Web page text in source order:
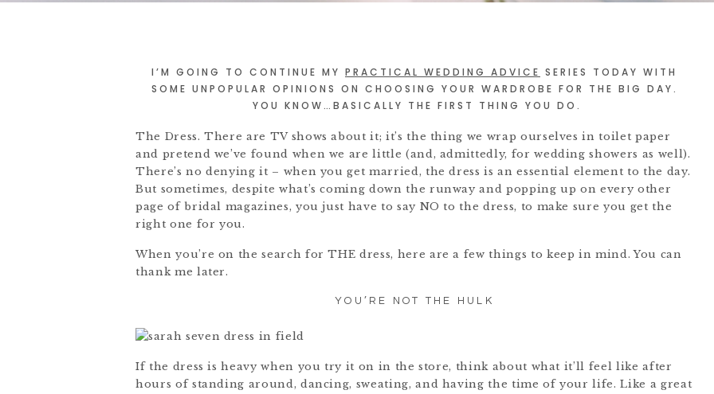
I’M GOING TO CONTINUE MY PRACTICAL WEDDING ADVICE SERIES TODAY WITH
SOME UNPOPULAR OPINIONS ON CHOOSING YOUR WARDROBE FOR THE BIG DAY.
YOU KNOW…BASICALLY THE FIRST THING YOU DO.
The Dress. There are TV shows about it; it’s the thing we wrap ourselves in toilet paper
and pretend we’ve found when we are little (and, admittedly, for wedding showers as well).
There’s no denying it – when you get married, the dress is an essential element to the day.
But sometimes, despite what’s coming down the runway and popping up on every other
page of bridal magazines, you just have to say NO to the dress, to make sure you get the
right one for you.
When you’re on the search for THE dress, here are a few things to keep in mind. You can
thank me later.
YOU’RE NOT THE HULK
If the dress is heavy when you try it on in the store, think about what it’ll feel like after
hours of standing around, dancing, sweating, and having the time of your life. Like a great